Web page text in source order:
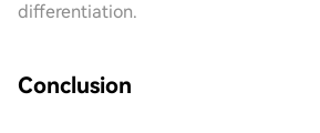
differentiation.
Conclusion